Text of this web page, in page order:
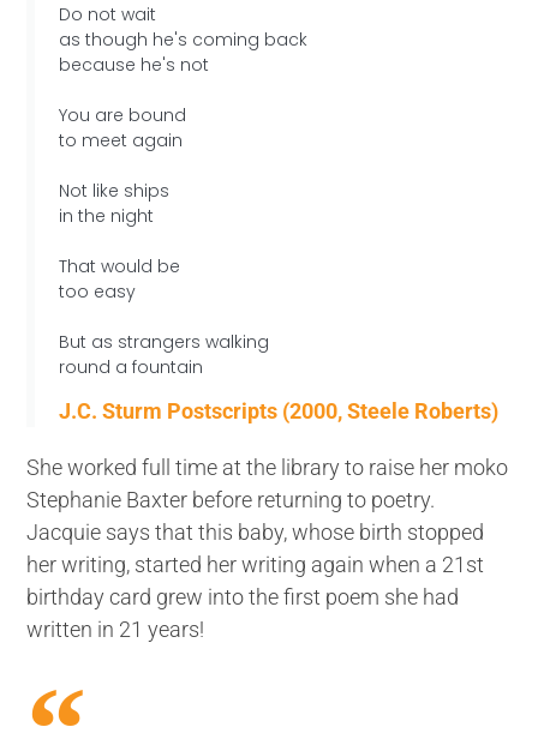
Do not wait
as though he's coming back
because he's not
You are bound
to meet again
Not like ships
in the night
That would be
too easy
But as strangers walking
round a fountain
J.C. Sturm Postscripts (2000, Steele Roberts)
She worked full time at the library to raise her moko
Stephanie Baxter before returning to poetry.
Jacquie says that this baby, whose birth stopped
her writing, started her writing again when a 21st
birthday card grew into the first poem she had
written in 21 years!